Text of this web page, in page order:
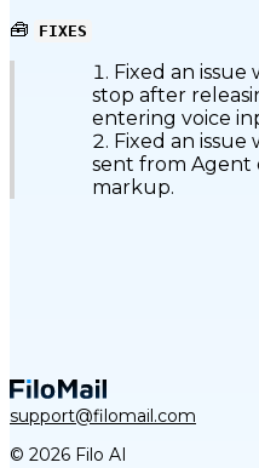
🧰 FIXES
Fixed an
stop after
entering voice
Fixed an
sent from Agent
markup.
support@filomail.com
© 2026 Filo AI